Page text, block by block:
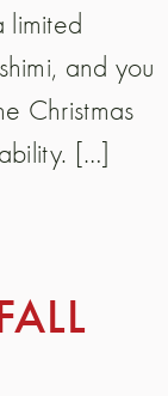
and you
Christmas
[…]